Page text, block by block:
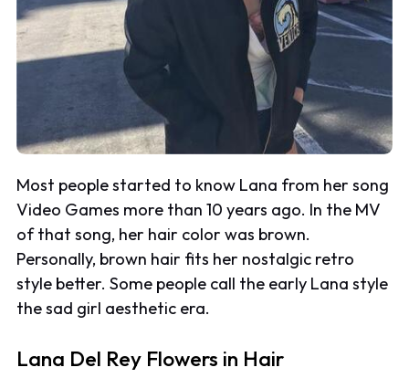
Most people started to know Lana from her song
Video Games more than 10 years ago. In the MV
of that song, her hair color was brown.
Personally, brown hair fits her nostalgic retro
style better. Some people call the early Lana style
the sad girl aesthetic era.
Lana Del Rey Flowers in Hair